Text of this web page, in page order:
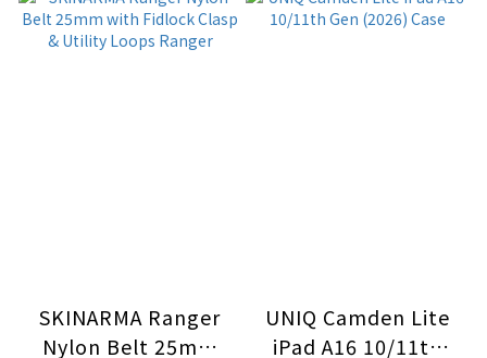
SKINARMA Ranger
Nylon Belt 25mm
UNIQ Camden Lite
iPad A16 10/11th